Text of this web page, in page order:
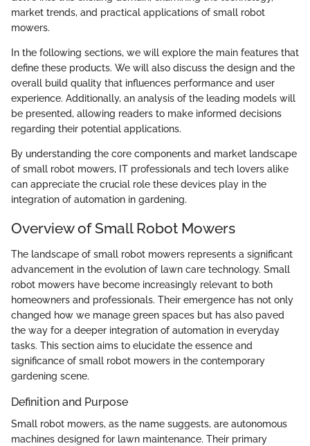
market trends, and practical applications of small robot
mowers.
In the following sections, we will explore the main features that
define these products. We will also discuss the design and the
overall build quality that influences performance and user
experience. Additionally, an analysis of the leading models will
be presented, allowing readers to make informed decisions
regarding their potential applications.
By understanding the core components and market landscape
of small robot mowers, IT professionals and tech lovers alike
can appreciate the crucial role these devices play in the
integration of automation in gardening.
Overview of Small Robot Mowers
The landscape of small robot mowers represents a significant
advancement in the evolution of lawn care technology. Small
robot mowers have become increasingly relevant to both
homeowners and professionals. Their emergence has not only
changed how we manage green spaces but has also paved
the way for a deeper integration of automation in everyday
tasks. This section aims to elucidate the essence and
significance of small robot mowers in the contemporary
gardening scene.
Definition and Purpose
Small robot mowers, as the name suggests, are autonomous
machines designed for lawn maintenance. Their primary